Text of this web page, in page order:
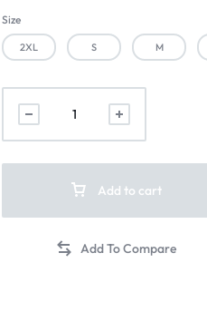
Size
2XL S M
Add to cart